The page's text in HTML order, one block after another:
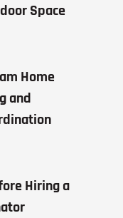
Space
Home
and
Hiring a